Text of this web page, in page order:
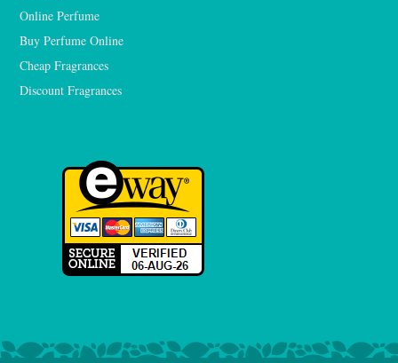
Online Perfume
Buy Perfume Online
Cheap Fragrances
Discount Fragrances